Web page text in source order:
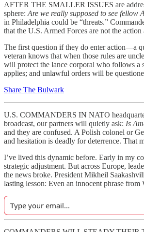
AFTER THE SMALLER ISSUES are
sphere: Are we really supposed to see fellow
in Philadelphia could be “threats.”
that the U.S. Armed Forces are not the
The first question if they do enter action—a
veteran knows that when those rules are
will protect the lance corporal who follows a
applies; and unlawful orders will be
Share The Bulwark
U.S. COMMANDERS IN NATO
broadcast, our partners will quietly ask: Is
and they are confused. A Polish colonel or
and hesitation is deadly for deterrence. That
I’ve lived this dynamic before. Early in my
strategic adjustment. But across Europe,
the news broke. President Mikheil
lasting lesson: Even an innocent phrase